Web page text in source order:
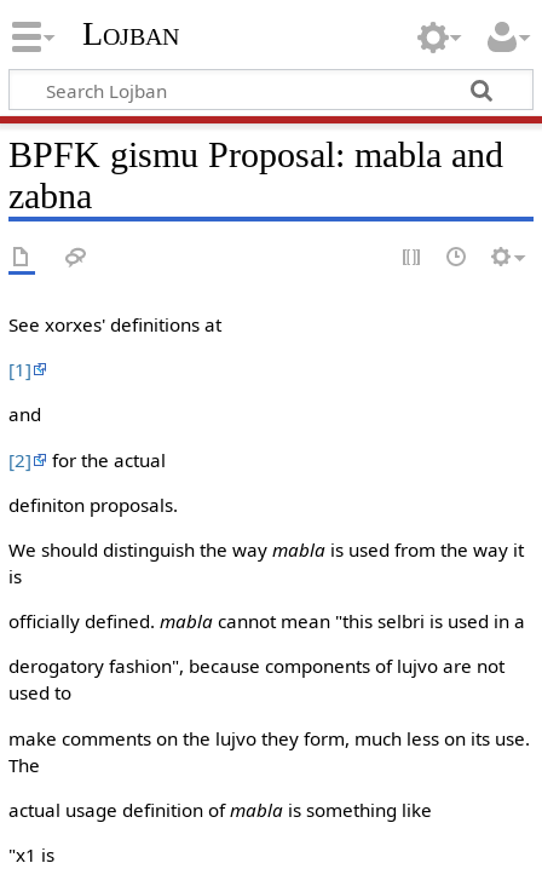
Lojban
BPFK gismu Proposal: mabla and
zabna
See xorxes' definitions at
[1]
and
[2]
for the actual
definiton proposals.
We should distinguish the way mablais used from the way it
is
officially defined. mablacannot mean "this selbri is used in a
derogatory fashion", because components of lujvo are not
used to
make comments on the lujvo they form, much less on its use.
The
actual usage definition ofmablais something like
"x1 is